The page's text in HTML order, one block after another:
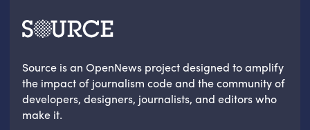
Source is an OpenNews project designed to amplify
the impact of journalism code and the community of
developers, designers, journalists, and editors who
make it.